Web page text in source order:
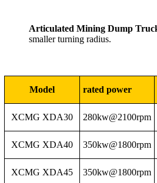
Articulated Mining Dump
smaller turning radius.
Model rated power
XCMG XDA30 280kw@2100rpm
XCMG XDA40 350kw@1800rpm
XCMG XDA45 350kw@1800rpm